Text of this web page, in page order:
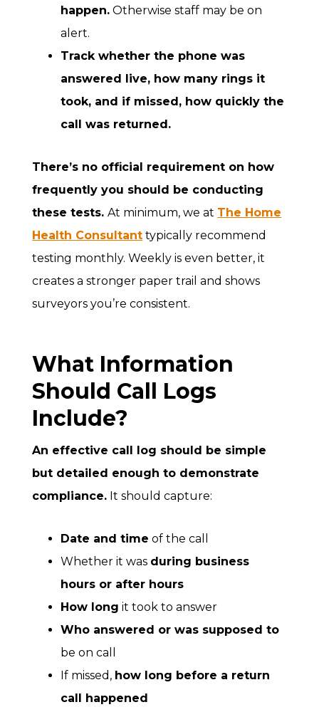
happen. Otherwise staff may be on
alert.
Track whether the phone was
answered live, how many rings it
took, and if missed, how quickly the
call was returned.
There’s no official requirement on how
frequently you should be conducting
these tests.At minimum, we at The Home
Health Consultant typically recommend
testing monthly. Weekly is even better, it
creates a stronger paper trail and shows
surveyors you’re consistent.
What Information
Should Call Logs
Include?
An effective call log should be simple
but detailed enough to demonstrate
compliance. It should capture:
Date and time of the call
Whether it was during business
hours or after hours
How long it took to answer
Who answered or was supposed to
be on call
If missed, how long before a return
call happened